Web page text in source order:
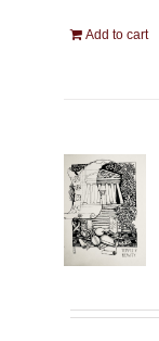
Add to cart